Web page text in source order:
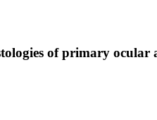
of primary ocular